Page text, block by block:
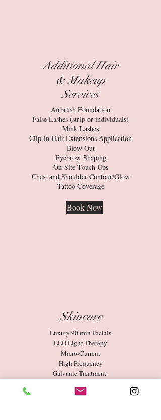
Additional Hair
& Makeup
Services
Airbrush Foundation
False Lashes (strip or individuals)
Mink Lashes
Clip-in Hair Extensions Application
Blow Out
Eyebrow Shaping
On-Site Touch Ups
Chest and Shoulder Contour/Glow
Tattoo Coverage
Book Now
Skincare
Luxury 90 min Facials
LED Light Therapy
Micro-Current
High Frequency
Galvanic Treatment
Microneedling